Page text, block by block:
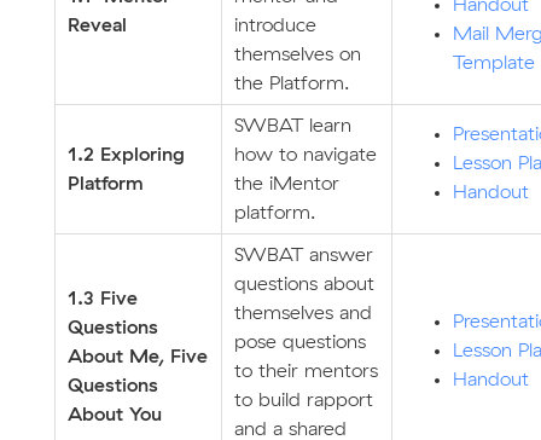
Reveal
introduce
themselves on
the Platform.
Handout
Mail
Template
1.2 Exploring
Platform
SWBAT learn
how to navigate
the iMentor
platform.
Lesson
Handout
1.3 Five
Questions
About Me, Five
Questions
About You
SWBAT answer
questions about
themselves and
pose questions
to their mentors
to build rapport
and a shared
Lesson
Handout